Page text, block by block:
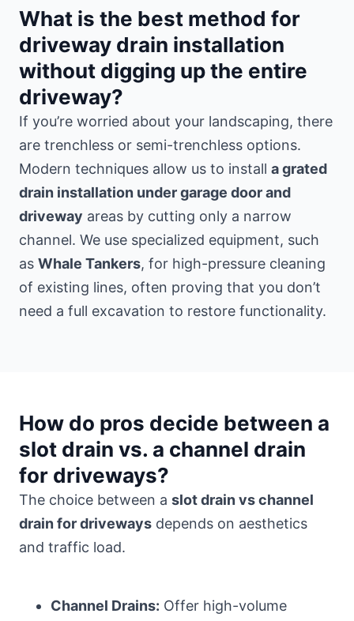
What is the best method for
driveway drain installation
without digging up the entire
driveway?
If you’re worried about your landscaping, there
are trenchless or semi-trenchless options.
Modern techniques allow us to install a grated
drain installation under garage door and
driveway areas by cutting only a narrow
channel. We use specialized equipment, such
as Whale Tankers, for high-pressure cleaning
of existing lines, often proving that you don’t
need a full excavation to restore functionality.
How do pros decide between a
slot drain vs. a channel drain
for driveways?
The choice between a slot drain vs channel
drain for driveways depends on aesthetics
and traffic load.
Channel Drains: Offer high-volume